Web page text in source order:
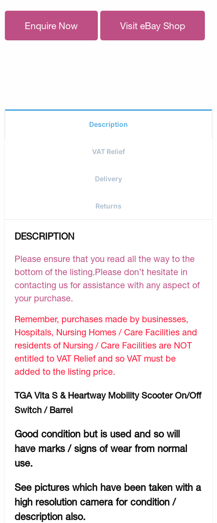
Enquire Now Visit eBay Shop
Description
VAT Relief
Delivery
Returns
DESCRIPTION
Please ensure that you read all the way to the
bottom of the listing.Please don’t hesitate in
contacting us for assistance with any aspect of
your purchase.
Remember, purchases made by businesses,
Hospitals, Nursing Homes / Care Facilities and
residents of Nursing / Care Facilities are NOT
entitled to VAT Relief and so VAT must be
added to the listing price.
TGA Vita S & Heartway Mobility Scooter On/Off
Switch / Barrel
Good condition but is used and so will
have marks / signs of wear from normal
use.
See pictures which have been taken with a
high resolution camera for condition /
description also.